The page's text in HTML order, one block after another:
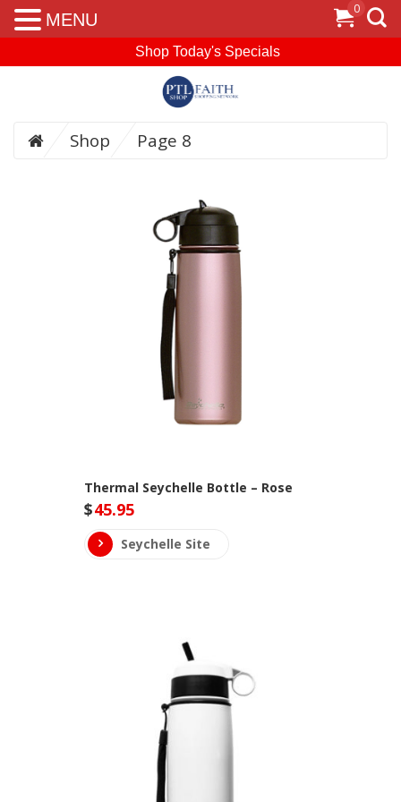
Shop Today's Specials
Shop Page 8
Thermal Seychelle Bottle – Rose
$45.95
Seychelle Site
0
MENU